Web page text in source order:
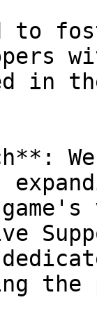
to
in
the